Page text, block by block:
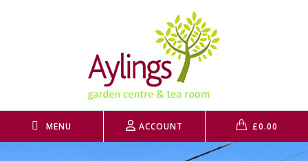
£0.00
ACCOUNT
MENU